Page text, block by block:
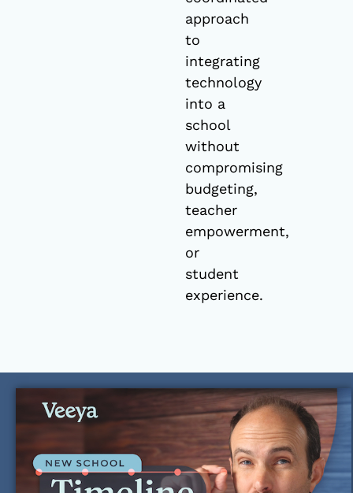
approach
to
integrating
technology
into a
school
without
compromising
budgeting,
teacher
empowerment,
or
student
experience.